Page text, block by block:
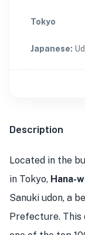
Tokyo
Japanese:
Description
Located in the
in Tokyo, Hana-
Sanuki udon, a
Prefecture. This